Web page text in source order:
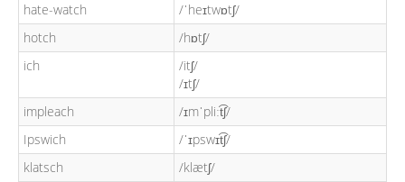
hate-watch
/ˈheɪtwɒtʃ/
hotch
/hɒtʃ/
ich
/itʃ/
/ɪtʃ/
impleach
/ɪmˈpliːt͡ʃ/
Ipswich
/ˈɪpswɪt͡ʃ/
klatsch
/klætʃ/